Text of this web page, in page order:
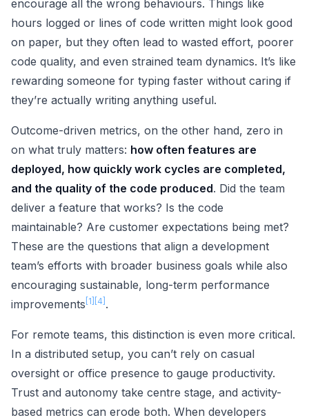
encourage all the wrong behaviours. Things like
hours logged or lines of code written might look good
on paper, but they often lead to wasted effort, poorer
code quality, and even strained team dynamics. It’s like
rewarding someone for typing faster without caring if
they’re actually writing anything useful.
Outcome-driven metrics, on the other hand, zero in
on what truly matters: how often features are
deployed, how quickly work cycles are completed,
and the quality of the code produced. Did the team
deliver a feature that works? Is the code
maintainable? Are customer expectations being met?
These are the questions that align a development
team’s efforts with broader business goals while also
encouraging sustainable, long-term performance
improvements [1] [4] .
For remote teams, this distinction is even more critical.
In a distributed setup, you can’t rely on casual
oversight or office presence to gauge productivity.
Trust and autonomy take centre stage, and activity-
based metrics can erode both. When developers